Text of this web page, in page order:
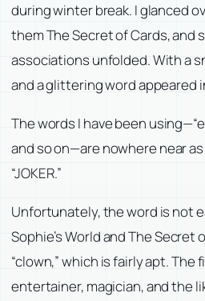
during winter break. I glanced
themThe Secret of Cards, and
associations unfolded. With a
and a glittering word appeared
The words I have been
and so on—are nowhere near
“JOKER.”
Unfortunately, the word is not
Sophie’s WorldandThe Secret
“clown,” which is fairly apt. The
entertainer, magician, and the